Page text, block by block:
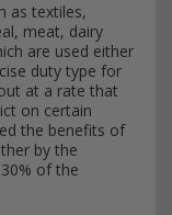
as textiles,
meat, dairy
are used either
duty type for
at a rate that
on certain
the benefits of
by the
of the